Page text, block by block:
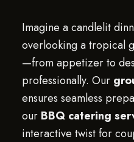
Imagine a candlelit
overlooking a tropical
—from appetizer to
professionally. Our
ensures seamless
our BBQ catering
interactive twist for